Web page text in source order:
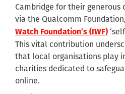
Cambridge for their generous
via the Qualcomm
Watch Foundation’s (IWF)
This vital contribution
that local organisations play
charities dedicated to
online.